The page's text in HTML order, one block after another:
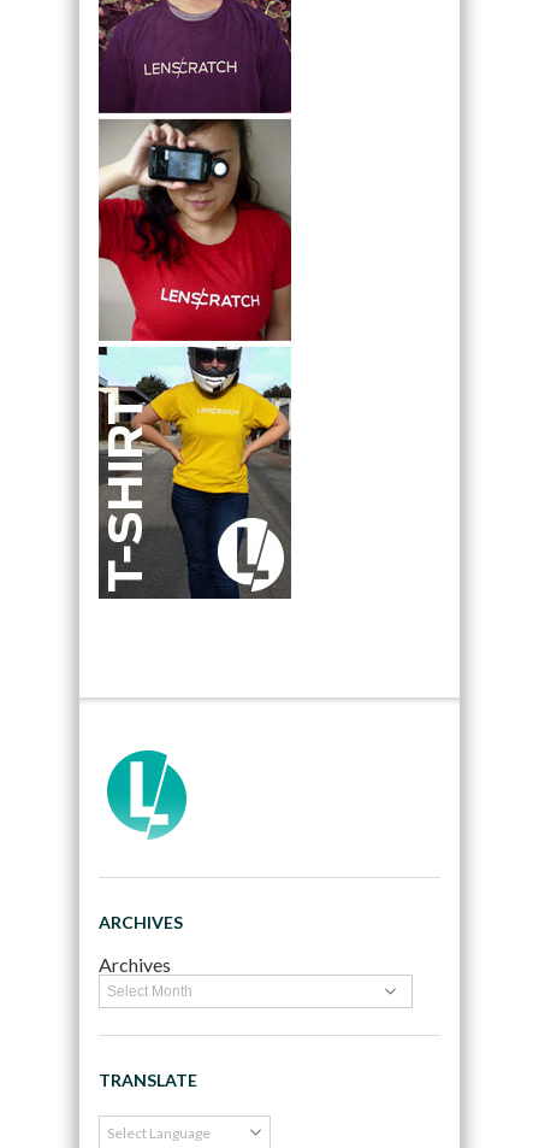
ARCHIVES
Archives
TRANSLATE